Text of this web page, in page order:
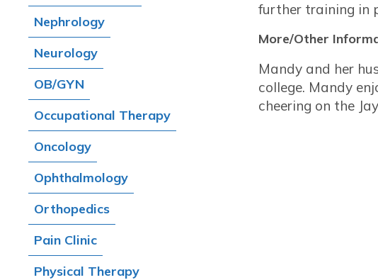
Nephrology
Neurology
OB/GYN
Occupational Therapy
Oncology
Ophthalmology
Orthopedics
Pain Clinic
Physical Therapy
further training in
More/Other
Mandy and her
college. Mandy
cheering on the